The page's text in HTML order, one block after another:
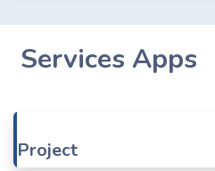
Services Apps
Project